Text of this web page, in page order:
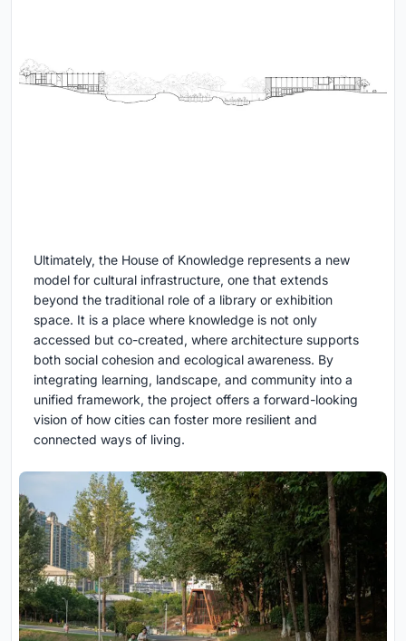
Ultimately, the House of Knowledge represents a new
model for cultural infrastructure, one that extends
beyond the traditional role of a library or exhibition
space. It is a place where knowledge is not only
accessed but co-created, where architecture supports
both social cohesion and ecological awareness. By
integrating learning, landscape, and community into a
unified framework, the project offers a forward-looking
vision of how cities can foster more resilient and
connected ways of living.